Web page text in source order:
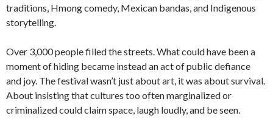
traditions, Hmong comedy, Mexican bandas, and Indigenous
storytelling.
Over 3,000 people filled the streets. What could have been a
moment of hiding became instead an act of public defiance
and joy. The festival wasn’t just about art, it was about survival.
About insisting that cultures too often marginalized or
criminalized could claim space, laugh loudly, and be seen.